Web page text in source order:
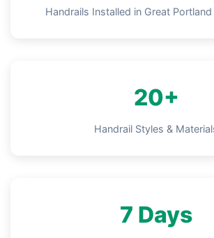
Handrails Installed in Great
20+
Handrail Styles &
7 Days